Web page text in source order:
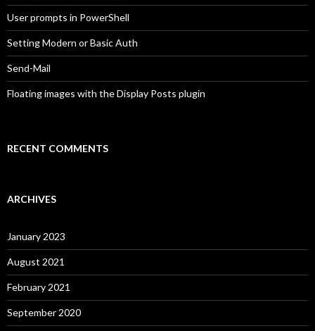
User prompts in PowerShell
Setting Modern or Basic Auth
Send-Mail
Floating images with the Display Posts plugin
RECENT COMMENTS
ARCHIVES
January 2023
August 2021
February 2021
September 2020